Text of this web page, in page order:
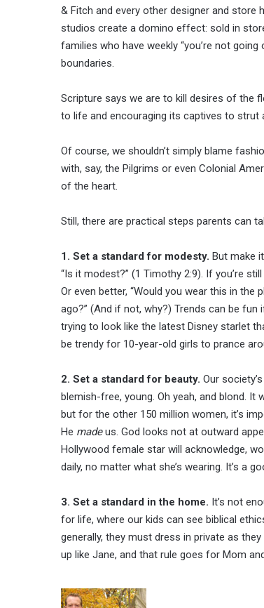
& Fitch and every other designer and store
studios create a domino effect: sold in
families who have weekly “you’re not
boundaries.
Scripture says we are to kill desires of the
to life and encouraging its captives to strut
Of course, we shouldn’t simply blame
with, say, the Pilgrims or even Colonial
of the heart.
Still, there are practical steps parents can
1. Set a standard for modesty. But make
“Is it modest?” (1 Timothy 2:9). If you’re
Or even better, “Would you wear this in the
ago?” (And if not, why?) Trends can be
trying to look like the latest Disney starlet
be trendy for 10-year-old girls to prance
2. Set a standard for beauty. Our
blemish-free, young. Oh yeah, and blond.
but for the other 150 million women, it’s
He madeus. God looks not at outward
Hollywood female star will acknowledge,
daily, no matter what she’s wearing. It’s a
3. Set a standard in the home. It’s not
for life, where our kids can see biblical
generally, they must dress in private as
up like Jane, and that rule goes for Mom